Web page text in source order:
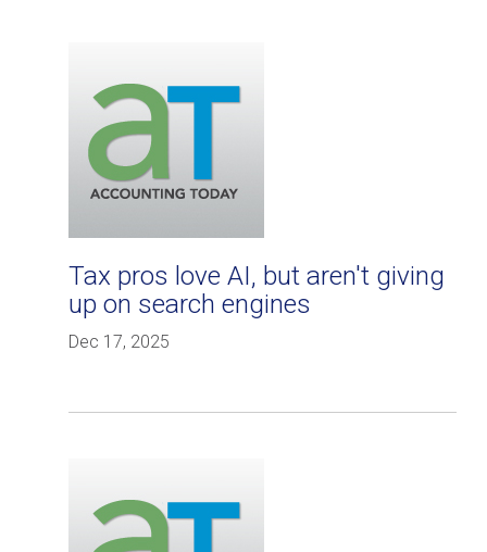
Tax pros love AI, but aren't giving
up on search engines
Dec 17, 2025